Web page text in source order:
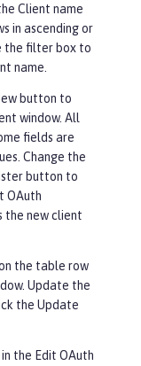
Client name
in ascending or
the filter box to
name.
button to
window. All
fields are
Change the
button to
OAuth
the new client
the table row
Update the
the Update
the Edit OAuth